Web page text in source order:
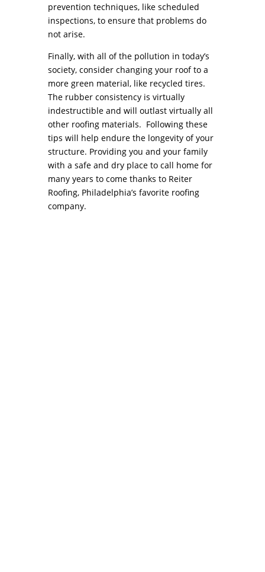
prevention techniques, like scheduled
inspections, to ensure that problems do
not arise.
Finally, with all of the pollution in today’s
society, consider changing your roof to a
more green material, like recycled tires.
The rubber consistency is virtually
indestructible and will outlast virtually all
other roofing materials. Following these
tips will help endure the longevity of your
structure. Providing you and your family
with a safe and dry place to call home for
many years to come thanks to Reiter
Roofing, Philadelphia’s favorite roofing
company.